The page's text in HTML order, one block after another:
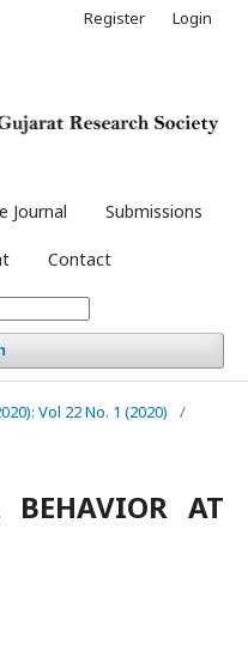
Journal Submissions
Contact
Register Login
Vol 22 No. 1 (2020)
/
BEHAVIOR AT